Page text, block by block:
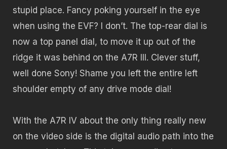
stupid place. Fancy poking yourself in the eye
when using the EVF? I don’t. The top-rear dial is
now a top panel dial, to move it up out of the
ridge it was behind on the A7R III. Clever stuff,
well done Sony! Shame you left the entire left
shoulder empty of any drive mode dial!
With the A7R IV about the only thing really new
on the video side is the digital audio path into the